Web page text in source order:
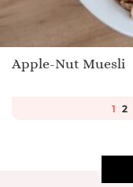
Apple-Nut Muesli
1 2